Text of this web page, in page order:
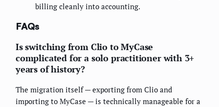
billing cleanly into accounting.
FAQs
Is switching from Clio to MyCase
complicated for a solo practitioner with 3+
years of history?
The migration itself — exporting from Clio and
importing to MyCase — is technically manageable for a